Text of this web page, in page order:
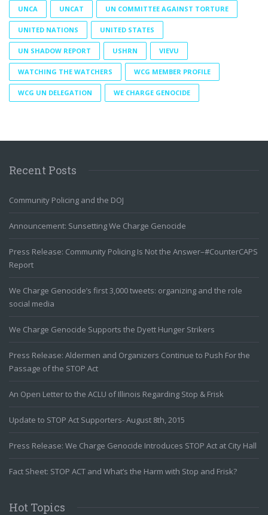
UNCA UNCAT UN COMMITTEE AGAINST TORTURE
UNITED NATIONS UNITED STATES
UN SHADOW REPORT USHRN VIEVU
WATCHING THE WATCHERS WCG MEMBER PROFILE
WCG UN DELEGATION WE CHARGE GENOCIDE
Recent Posts
Community Policing and the DOJ
Announcement: Sunsetting We Charge Genocide
Press Release: Community Policing Is Not the Answer–#CounterCAPS
Report
We Charge Genocide’s first 3,000 tweets: organizing and the role
social media
We Charge Genocide Supports the Dyett Hunger Strikers
Press Release: Aldermen and Organizers Continue to Push For the
Passage of the STOP Act
An Open Letter to the ACLU of Illinois Regarding Stop & Frisk
Update to STOP Act Supporters- August 8th, 2015
Press Release: We Charge Genocide Introduces STOP Act at City Hall
Fact Sheet: STOP ACT and What’s the Harm with Stop and Frisk?
Hot Topics